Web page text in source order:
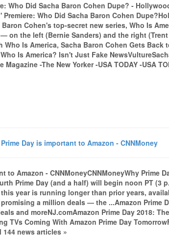
Who Did Sacha Baron Cohen Dupe? -
Premiere: Who Did Sacha Baron Cohen
Cohen's top-secret new series, Who Is
on the left (Bernie Sanders) and the right
Is America, Sacha Baron Cohen Gets Back
Is America? Isn't Just Fake
Magazine -The New Yorker -USA TODAY -USA
Prime Day is important to Amazon - CNNMoney
to Amazon - CNNMoneyCNNMoneyWhy Prime
Prime Day (and a half) will begin noon PT (3
year is running longer than prior years,
a million deals — the ...Amazon Prime
and moreNJ.comAmazon Prime Day 2018:
TVs Coming With Amazon Prime Day
144 news articles »